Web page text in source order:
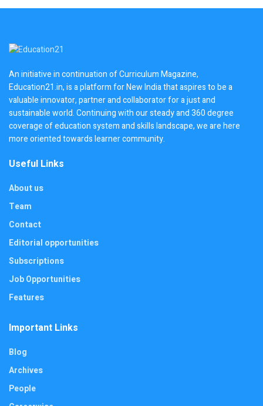
An initiative in continuation of Curriculum Magazine,
Education21.in, is a platform for New India that aspires to be a
valuable innovator, partner and collaborator for a just and
sustainable world. Continuing with our steady and 360 degree
coverage of education system and skills landscape, we are here
more oriented towards learner community.
Useful Links
About us
Team
Contact
Editorial opportunities
Subscriptions
Job Opportunities
Features
Important Links
Blog
Archives
People